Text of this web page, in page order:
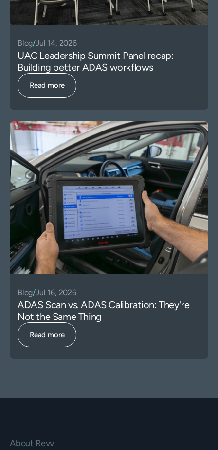
Blog/Jul 14, 2026
UAC Leadership Summit Panel recap:
Building better ADAS workflows
Read more
Blog/Jul 16, 2026
ADAS Scan vs. ADAS Calibration: They're
Not the Same Thing
Read more
About Revv